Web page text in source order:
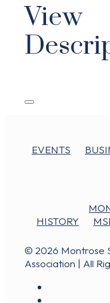
View
EVENTS
HISTORY
© 2026 Montrose
Association | All